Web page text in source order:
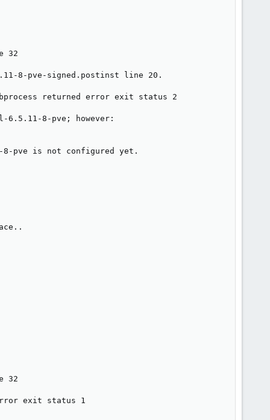
32
8-pve-signed.postinst line 20.
returned error exit status 2
6.5.11-8-pve; however:
pve is not configured yet.
32
exit status 1